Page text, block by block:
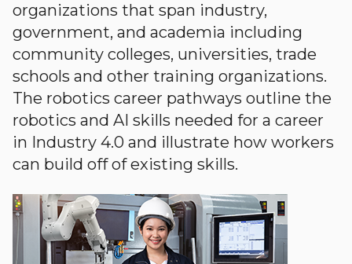
organizations that span industry,
government, and academia including
community colleges, universities, trade
schools and other training organizations.
The robotics career pathways outline the
robotics and AI skills needed for a career
in Industry 4.0 and illustrate how workers
can build off of existing skills.